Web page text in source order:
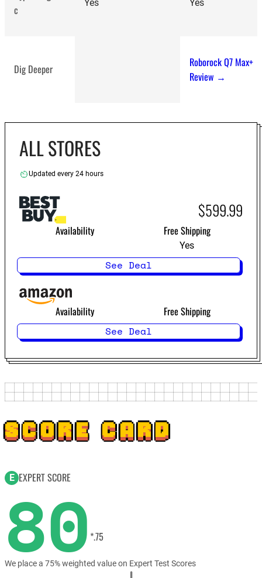
c
Yes Yes
Dig Deeper
Roborock Q7 Max+
Review →
ALL STORES
Updated every 24 hours
$599.99
Availability Free Shipping
Yes
See Deal
Availability
Free Shipping
See Deal
SCORE CARD
E EXPERT SCORE
80 *.75
We place a 75% weighted value on Expert Test Scores